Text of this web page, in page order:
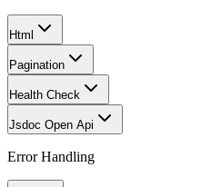
Html
Pagination
Health Check
Jsdoc Open Api
Error Handling